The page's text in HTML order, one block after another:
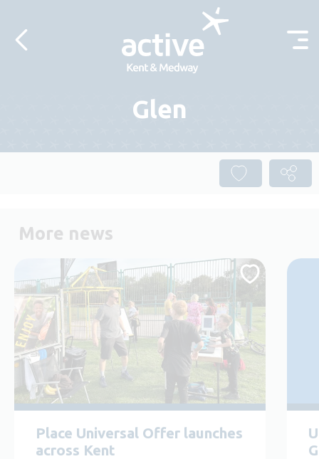
Glen
More news
Place Universal Offer launches
across Kent